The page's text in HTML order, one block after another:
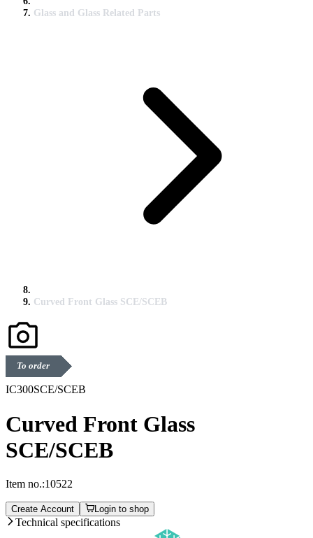
Glass and Glass Related Parts
Curved Front Glass SCE/SCEB
To order
IC300SCE/SCEB
Curved Front Glass
SCE/SCEB
Item no.:10522
Create Account Login to shop
Technical specifications